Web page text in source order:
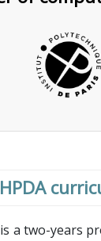
HPDA
a two-years